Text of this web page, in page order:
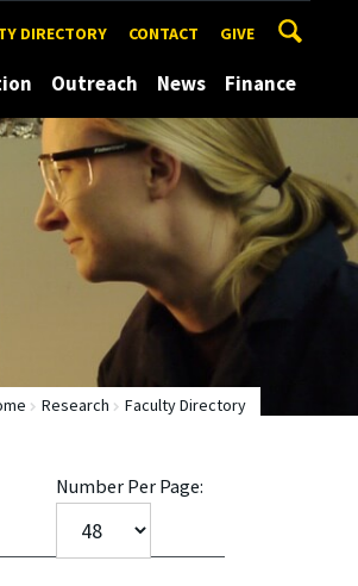
DIRECTORY CONTACT GIVE
Outreach News Finance
Research Faculty Directory
Number Per Page: